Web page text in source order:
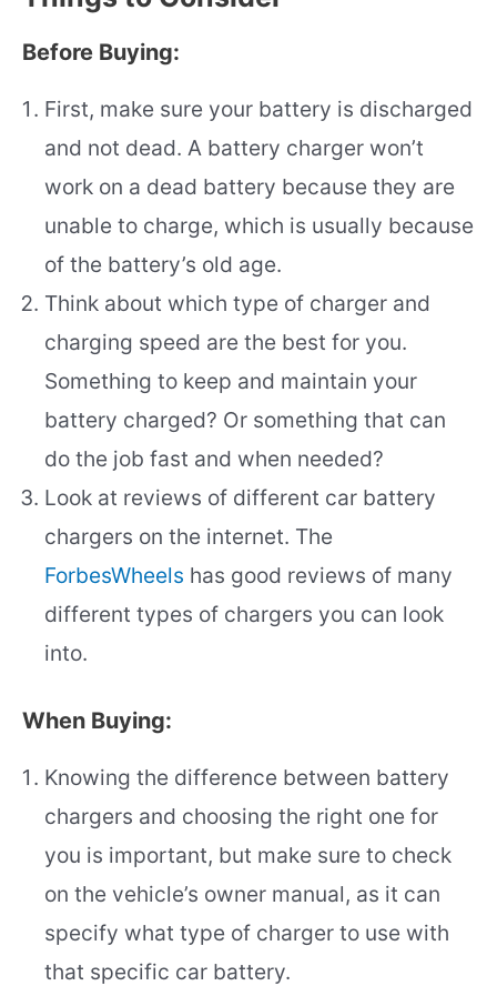
Before Buying:
First, make sure your battery is discharged
and not dead. A battery charger won’t
work on a dead battery because they are
unable to charge, which is usually because
of the battery’s old age.
Think about which type of charger and
charging speed are the best for you.
Something to keep and maintain your
battery charged? Or something that can
do the job fast and when needed?
Look at reviews of different car battery
chargers on the internet. The
ForbesWheels has good reviews of many
different types of chargers you can look
into.
When Buying:
Knowing the difference between battery
chargers and choosing the right one for
you is important, but make sure to check
on the vehicle’s owner manual, as it can
specify what type of charger to use with
that specific car battery.